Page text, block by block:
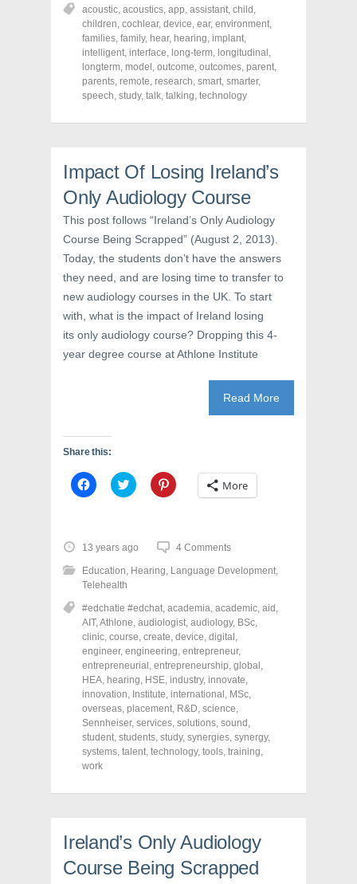
e
o
n
F
a
c
e
b
o
(
n
s
i
n
n
e
w
n
o
w
)
e
o
n
T
w
i
t
t
e
O
s
i
n
n
e
w
d
o
w
)
e
o
n
P
i
n
t
e
r
t
e
n
i
n
n
w
i
d
o
w
)
acoustic, acoustics, app, assistant, child ,
children, cochlear, device, ear, environment,
families, family, hear, hearing, implant,
intelligent, interface, long-term, longitudinal ,
longterm, model , outcome, outcomes, parent,
parents, remote, research, smart, smarter,
speech, study, talk, talking, technology
Impact Of Losing Ireland’s
Only Audiology Course
This post follows “Ireland’s Only Audiology
Course Being Scrapped” (August 2, 2013).
Today, the students don’t have the answers
they need, and are losing time to transfer to
new audiology courses in the UK. To start
with, what is the impact of Ireland losing
its only audiology course? Dropping this 4-
year degree course at Athlone Institute
Read More
Share this:
C
l
o
s
h
a
r
o
n
F
a
c
e
b
o
o
k
(
O
p
e
n
s
i
n
n
o
w
C
l
o
s
h
a
o
n
T
w
i
t
t
e
r
(
O
p
e
n
s
e
d
w
)
C
l
o
h
a
o
n
P
i
n
t
e
r
e
s
t
(
O
p
e
n
i
n
d
o
More
13 years ago 4 Comments
Education, Hearing, Language Development,
Telehealth
#edchatie #edchat, academia, academic, aid ,
AIT,Athlone, audiologist, audiology, BSc,
clinic, course, create, device, digital ,
engineer, engineering, entrepreneur,
entrepreneurial , entrepreneurship, global ,
HEA, hearing, HSE, industry, innovate,
innovation, Institute, international , MSc,
overseas, placement, R&D, science,
Sennheiser, services, solutions, sound ,
student, students, study, synergies, synergy,
systems, talent, technology, tools, training,
work
Ireland’s Only Audiology
Course Being Scrapped